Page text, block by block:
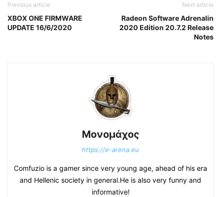
Previous article
XBOX ONE FIRMWARE
UPDATE 16/6/2020
Next article
Radeon Software Adrenalin
2020 Edition 20.7.2 Release
Notes
Μονομάχος
https://e-arena.eu
Comfuzio is a gamer since very young age, ahead of his era
and Hellenic society in general.He is also very funny and
informative!